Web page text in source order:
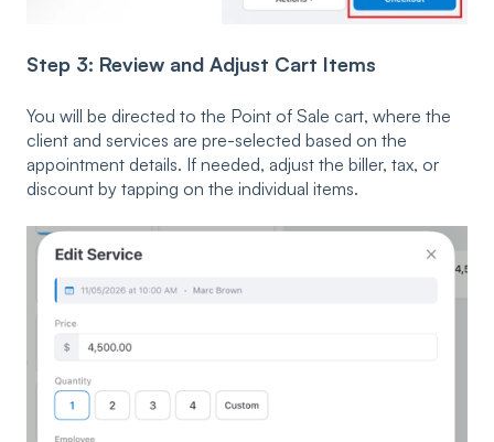
Step 3: Review and Adjust Cart Items
You will be directed to the Point of Sale cart, where the
client and services are pre-selected based on the
appointment details. If needed, adjust the biller, tax, or
discount by tapping on the individual items.